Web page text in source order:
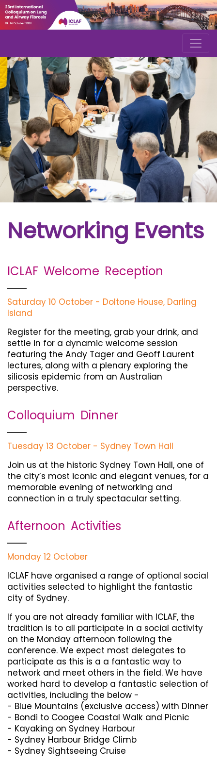
Networking Events
ICLAF Welcome Reception
Saturday 10 October - Doltone House, Darling
Island
Register for the meeting, grab your drink, and
settle in for a dynamic welcome session
featuring the Andy Tager and Geoff Laurent
lectures, along with a plenary exploring the
silicosis epidemic from an Australian
perspective.
Colloquium Dinner
Tuesday 13 October - Sydney Town Hall
Join us at the historic Sydney Town Hall, one of
the city’s most iconic and elegant venues, for a
memorable evening of networking and
connection in a truly spectacular setting.
Afternoon Activities
Monday 12 October
ICLAF have organised a range of optional social
activities selected to highlight the fantastic
city of Sydney.
If you are not already familiar with ICLAF, the
tradition is to all participate in a social activity
on the Monday afternoon following the
conference. We expect most delegates to
participate as this is a a fantastic way to
network and meet others in the field. We have
worked hard to develop a fantastic selection of
activities, including the below -
- Blue Mountains (exclusive access) with Dinner
- Bondi to Coogee Coastal Walk and Picnic
- Kayaking on Sydney Harbour
- Sydney Harbour Bridge Climb
- Sydney Sightseeing Cruise